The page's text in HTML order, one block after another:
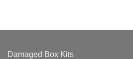
Damaged Box Kits